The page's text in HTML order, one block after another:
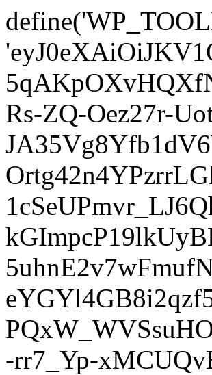
Rs-ZQ-Oez27r-
-rr7_Yp-